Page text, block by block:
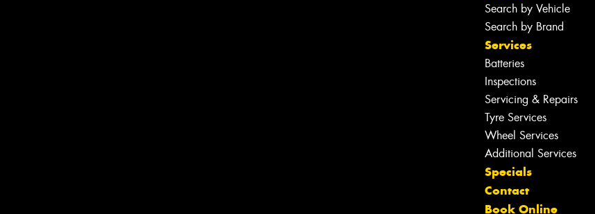
Search by Vehicle
Search by Brand
Services
Batteries
Inspections
Servicing & Repairs
Tyre Services
Wheel Services
Additional Services
Specials
Contact
Book Online